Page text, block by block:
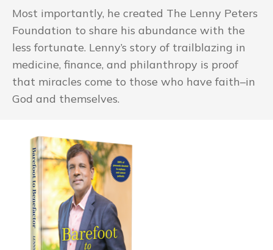
Most importantly, he created The Lenny Peters
Foundation to share his abundance with the
less fortunate. Lenny’s story of trailblazing in
medicine, finance, and philanthropy is proof
that miracles come to those who have faith–in
God and themselves.